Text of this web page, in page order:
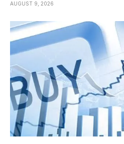
AUGUST 9, 2026